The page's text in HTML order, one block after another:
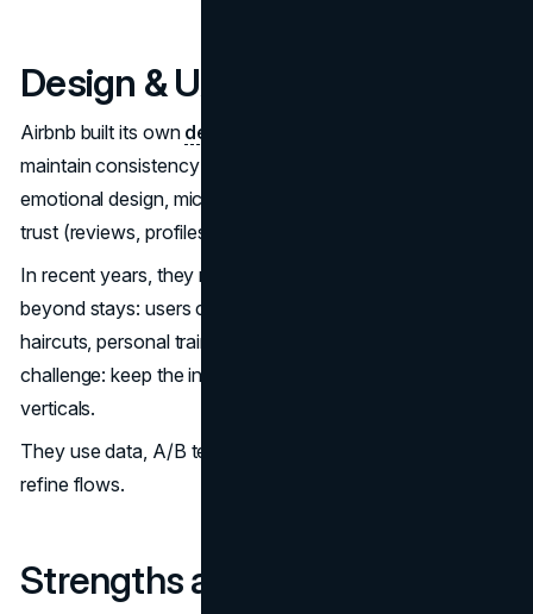
Design & UX philosophy
Airbnb built its own design language system
maintain consistency and scale. They care a lot about
emotional design, micro-interactions, as well as building
trust (reviews, profiles, identity verification).
In recent years, they relaunched their app to expand
beyond stays: users can now book “services” (e.g.
haircuts, personal trainers) alongside experiences. The
challenge: keep the interface intuitive while adding new
verticals.
They use data, A/B testing, user feedback actively to
refine flows.
Strengths and challenges